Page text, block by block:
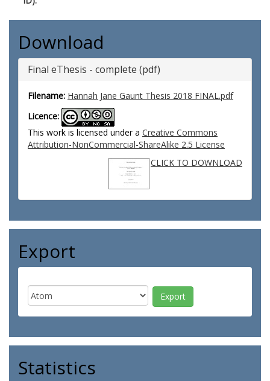
Download
Final eThesis - complete (pdf)
Filename: Hannah Jane Gaunt Thesis 2018 FINAL.pdf
Licence:
This work is licensed under a Creative Commons
Attribution-NonCommercial-ShareAlike 2.5 License
CLICK TO DOWNLOAD
Export
Statistics